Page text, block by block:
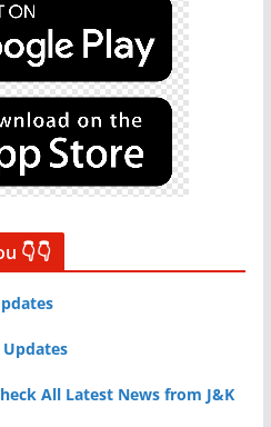
👇👇
Updates
All Latest News from J&K